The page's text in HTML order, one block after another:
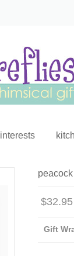
interests
$32.95
Gift